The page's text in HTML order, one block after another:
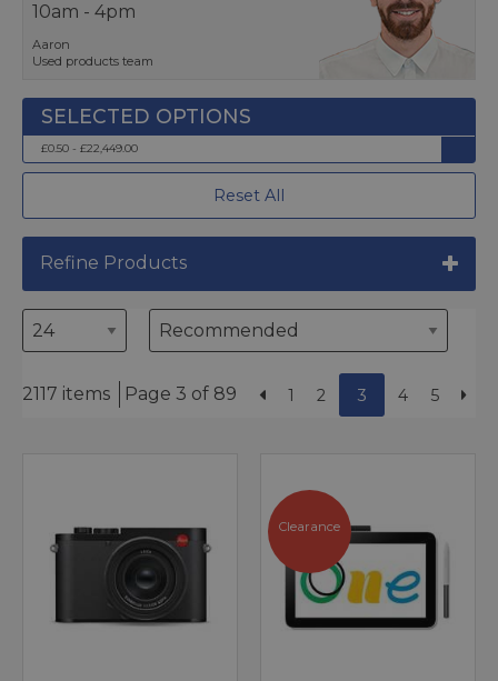
10am - 4pm
Aaron
Used products team
£0.50 - £22,449.00
Reset All
Refine Products
2117 items Page 3 of 89 1 2 3 4 5
Clearance